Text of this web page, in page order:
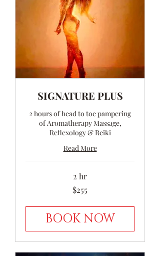
SIGNATURE PLUS
2 hours of head to toe pampering
of Aromatherapy Massage,
Reflexology & Reiki
Read More
2 hr
$255
BOOK NOW